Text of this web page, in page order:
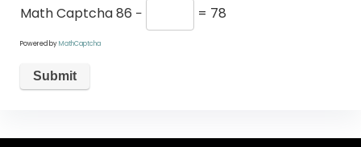
Math Captcha86 − = 78
Powered byMathCaptcha